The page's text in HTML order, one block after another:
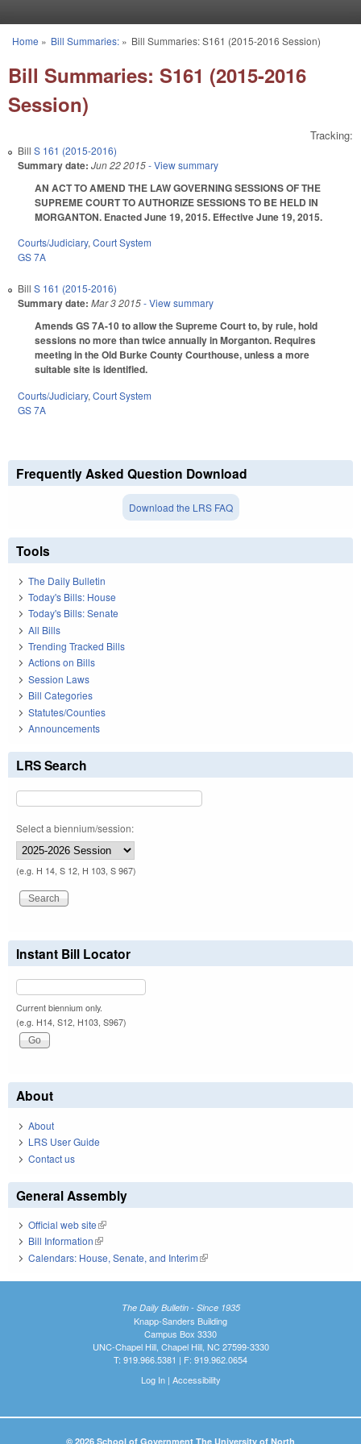
You are here
Home » Bill Summaries:» Bill Summaries: S161 (2015-2016 Session)
Bill Summaries: S161 (2015-2016
Session)
Tracking:
Bill S 161 (2015-2016)
Summary date: Jun 22 2015- View summary
AN ACT TO AMEND THE LAW GOVERNING SESSIONS OF THE
SUPREME COURT TO AUTHORIZE SESSIONS TO BE HELD IN
MORGANTON. Enacted June 19, 2015. Effective June 19, 2015.
Courts/Judiciary, Court System
GS 7A
Bill S 161 (2015-2016)
Summary date: Mar 3 2015- View summary
Amends GS 7A-10 to allow the Supreme Court to, by rule, hold
sessions no more than twice annually in Morganton. Requires
meeting in the Old Burke County Courthouse, unless a more
suitable site is identified.
Courts/Judiciary, Court System
GS 7A
Frequently Asked Question Download
Download the LRS FAQ
Tools
The Daily Bulletin
Today's Bills: House
Today's Bills: Senate
All Bills
Trending Tracked Bills
Actions on Bills
Session Laws
Bill Categories
Statutes/Counties
Announcements
LRS Search
Select a biennium/session:
(e.g. H 14, S 12, H 103, S 967)
Instant Bill Locator
Current biennium only.
(e.g. H14, S12, H103, S967)
About
About
LRS User Guide
Contact us
General Assembly
Official web site(link is external)
Bill Information(link is external)
Calendars: House, Senate, and Interim(link is external)
The Daily Bulletin - Since 1935
Knapp-Sanders Building
Campus Box 3330
UNC-Chapel Hill, Chapel Hill, NC 27599-3330
T: 919.966.5381 | F: 919.962.0654
Log In| Accessibility
© 2026 School of Government The University of North